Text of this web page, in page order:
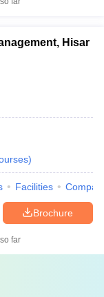
Hisar
)
Facilities
Brochure
far